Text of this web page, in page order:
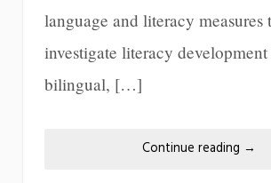
language and literacy measures
investigate literacy
bilingual, […]
Continue reading →